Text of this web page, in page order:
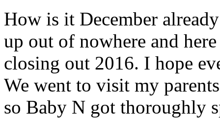
How is it December
up out of nowhere and
closing out 2016. I hope
We went to visit my
so Baby N got thoroughly